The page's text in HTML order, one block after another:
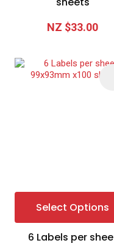
NZ $33.00
Select Options
6 Labels per